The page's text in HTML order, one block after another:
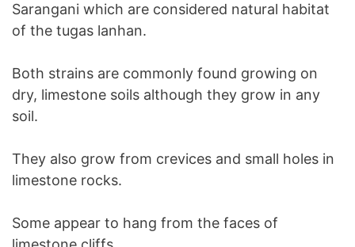
Sarangani which are considered natural habitat
of the tugas lanhan.
Both strains are commonly found growing on
dry, limestone soils although they grow in any
soil.
They also grow from crevices and small holes in
limestone rocks.
Some appear to hang from the faces of